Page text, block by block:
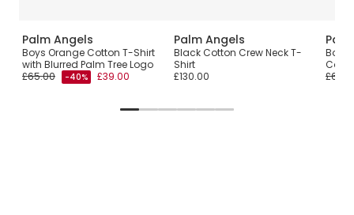
Palm Angels
Boys Orange Cotton T-Shirt
with Blurred Palm Tree Logo
£65.00
-40% £39.00
Palm Angels
Black Cotton Crew Neck T-
Shirt
£130.00
Boys